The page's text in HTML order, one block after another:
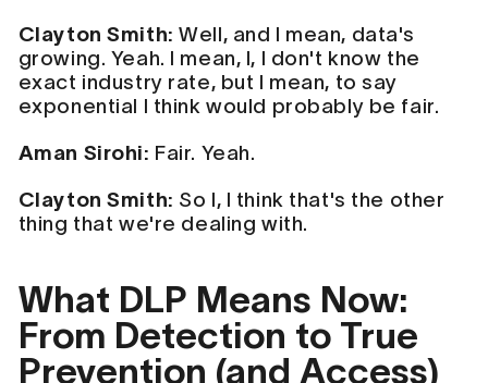
Clayton Smith: Well, and I mean, data's
growing. Yeah. I mean, I, I don't know the
exact industry rate, but I mean, to say
exponential I think would probably be fair.
Aman Sirohi: Fair. Yeah.
Clayton Smith: So I, I think that's the other
thing that we're dealing with.
What DLP Means Now:
From Detection to True
Prevention (and Access)